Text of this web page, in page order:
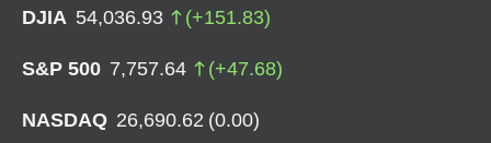
DJIA 54,036.93 (+151.83)
S&P 500 7,757.64 (+47.68)
NASDAQ 26,690.62 (0.00)